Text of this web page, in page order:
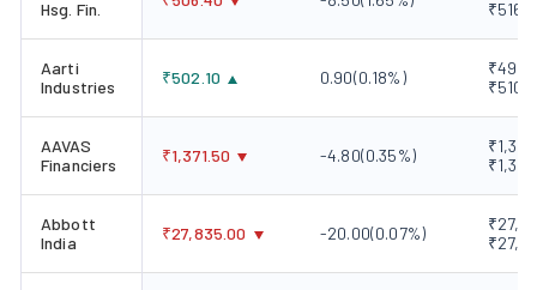
Hsg. Fin.
Aarti
Industries
₹502.10 0.90(0.18%)
AAVAS
Financiers
₹1,371.50 -4.80(0.35%)
Abbott
India
₹27,835.00 -20.00(0.07%)